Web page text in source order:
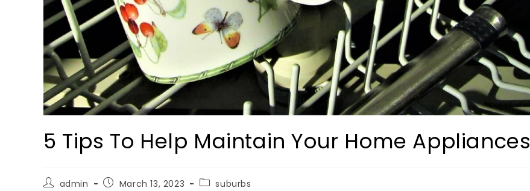
5 Tips To Help Maintain Your Home Appliances
admin March 13, 2023 suburbs